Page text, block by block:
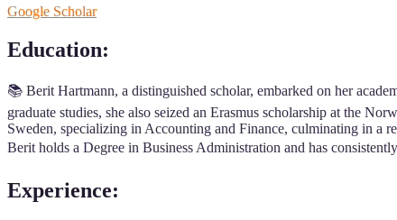
Google Scholar
Education:
📚 Berit Hartmann, a distinguished scholar, embarked on her
graduate studies, she also seized an Erasmus scholarship at the
Sweden, specializing in Accounting and Finance, culminating in a
Berit holds a Degree in Business Administration and has
Experience: